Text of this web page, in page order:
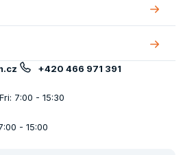
About
us
+420 466 971 391
7:00 - 15:30
- 15:00